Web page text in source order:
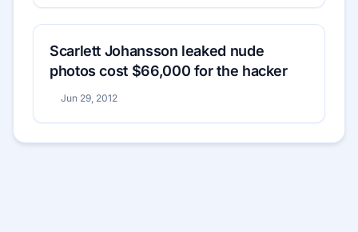
Scarlett Johansson leaked nude
photos cost $66,000 for the hacker
Jun 29, 2012